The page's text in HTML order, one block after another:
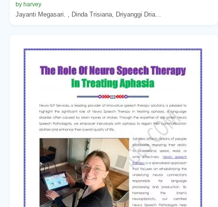
by harvey
Jayanti Megasari. , Dinda Trisiana, Driyanggi Dria...